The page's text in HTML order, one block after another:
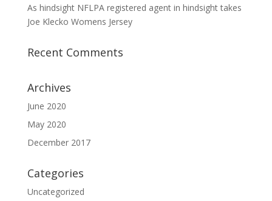
As hindsight NFLPA registered agent in hindsight takes
Joe Klecko Womens Jersey
Recent Comments
Archives
June 2020
May 2020
December 2017
Categories
Uncategorized